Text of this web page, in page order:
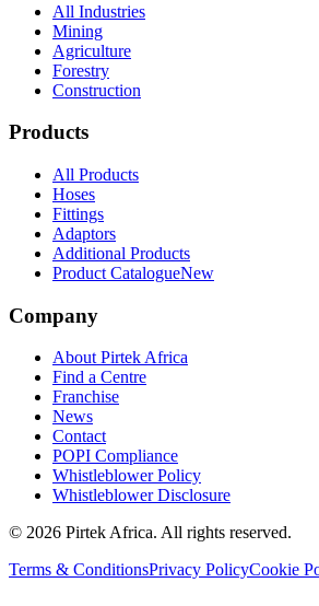
All Industries
Mining
Agriculture
Forestry
Construction
Products
All Products
Hoses
Fittings
Adaptors
Additional Products
Product CatalogueNew
Company
About Pirtek Africa
Find a Centre
Franchise
News
Contact
POPI Compliance
Whistleblower Policy
Whistleblower Disclosure
© 2026 Pirtek Africa. All rights reserved.
Terms & ConditionsPrivacy PolicyCookie